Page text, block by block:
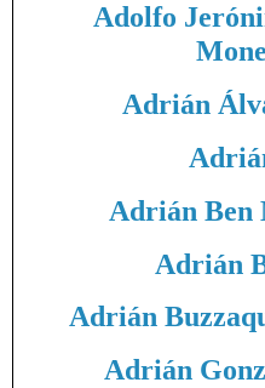
Adolfo
Adrián
Adrián Ben
Adrián
Adrián
Adrián